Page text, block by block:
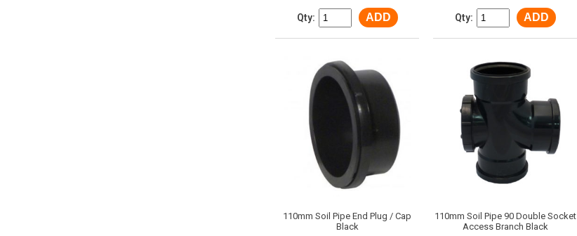
Qty: ADD Qty: ADD
110mm Soil Pipe End Plug / Cap
Black
110mm Soil Pipe 90 Double Socket
Access Branch Black